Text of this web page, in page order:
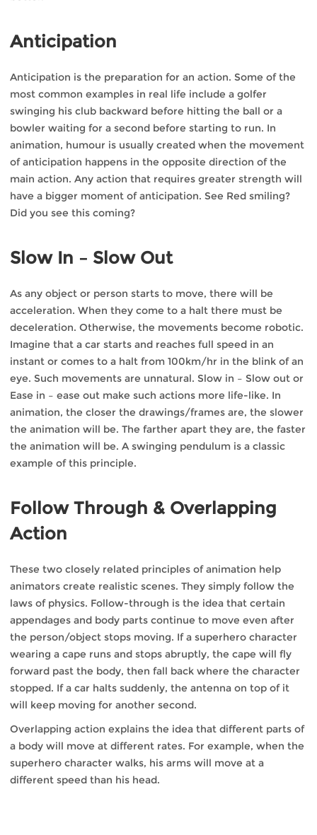
Anticipation
Anticipation is the preparation for an action. Some of the
most common examples in real life include a golfer
swinging his club backward before hitting the ball or a
bowler waiting for a second before starting to run. In
animation, humour is usually created when the movement
of anticipation happens in the opposite direction of the
main action. Any action that requires greater strength will
have a bigger moment of anticipation. See Red smiling?
Did you see this coming?
Slow In – Slow Out
As any object or person starts to move, there will be
acceleration. When they come to a halt there must be
deceleration. Otherwise, the movements become robotic.
Imagine that a car starts and reaches full speed in an
instant or comes to a halt from 100km/hr in the blink of an
eye. Such movements are unnatural. Slow in – Slow out or
Ease in – ease out make such actions more life-like. In
animation, the closer the drawings/frames are, the slower
the animation will be. The farther apart they are, the faster
the animation will be. A swinging pendulum is a classic
example of this principle.
Follow Through & Overlapping
Action
These two closely related principles of animation help
animators create realistic scenes. They simply follow the
laws of physics. Follow-through is the idea that certain
appendages and body parts continue to move even after
the person/object stops moving. If a superhero character
wearing a cape runs and stops abruptly, the cape will fly
forward past the body, then fall back where the character
stopped. If a car halts suddenly, the antenna on top of it
will keep moving for another second.
Overlapping action explains the idea that different parts of
a body will move at different rates. For example, when the
superhero character walks, his arms will move at a
different speed than his head.